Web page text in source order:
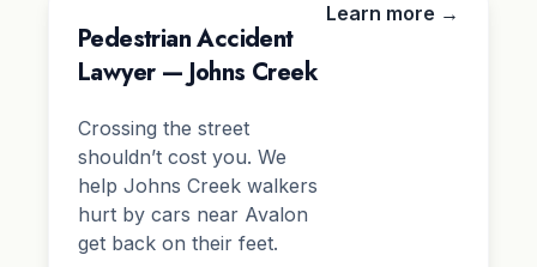
Pedestrian Accident
Lawyer — Johns Creek
Crossing the street
shouldn’t cost you. We
help Johns Creek walkers
hurt by cars near Avalon
get back on their feet.
Learn more →